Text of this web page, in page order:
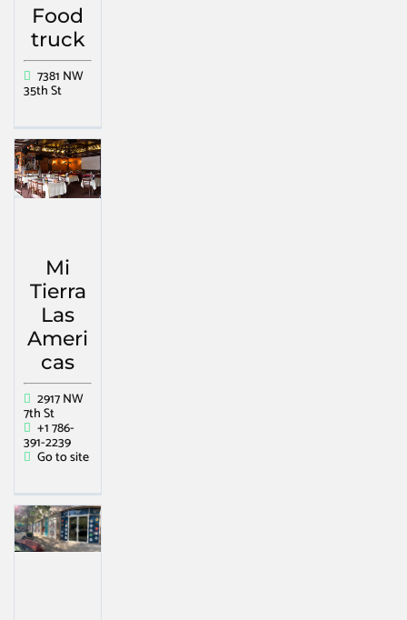
Food
truck
7381 NW
35th St
Mi
Tierra
Las
Ameri
cas
2917 NW
7th St
+1 786-
391-2239
Go to site